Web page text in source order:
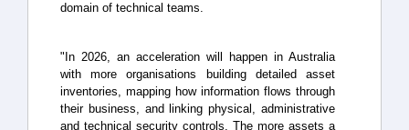
domain of technical teams.
"In 2026, an acceleration will happen in Australia
with more organisations building detailed asset
inventories, mapping how information flows through
their business, and linking physical, administrative
and technical security controls. The more assets a